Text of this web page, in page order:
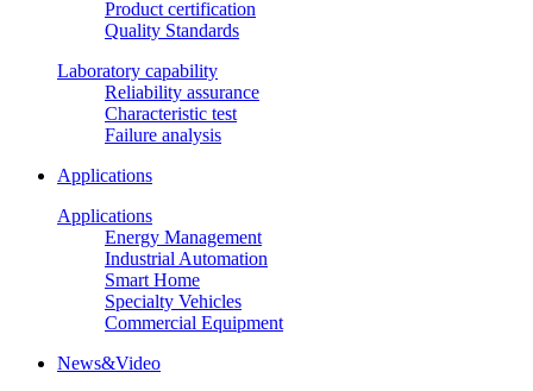
Product certification
Quality Standards
Laboratory capability
Reliability assurance
Characteristic test
Failure analysis
Applications
Applications
Energy Management
Industrial Automation
Smart Home
Specialty Vehicles
Commercial Equipment
News&Video